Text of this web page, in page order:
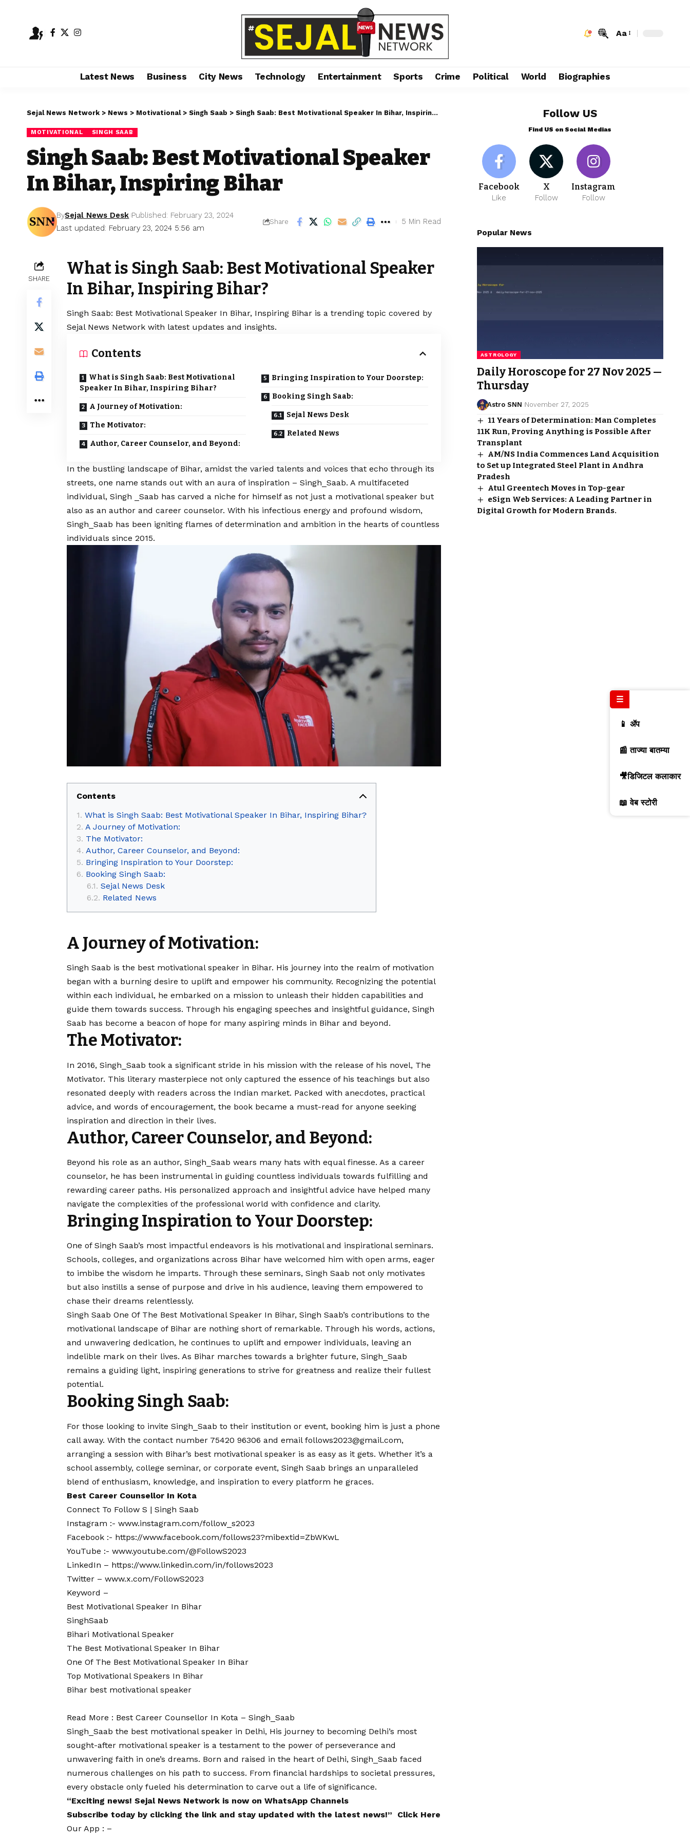
Aa
Latest News Business City News Technology Entertainment Sports Crime Political World Biographies
Sejal News Network > News > Motivational> Singh Saab > Singh Saab: Best Motivational Speaker In Bihar, Inspiring Bihar
MOTIVATIONAL SINGH SAAB
Singh Saab: Best Motivational Speaker
In Bihar, Inspiring Bihar
Last updated: February 23, 2024 5:56 am
BySejal News Desk Published: February 23, 2024
Share 5 Min Read
SHARE
What is Singh Saab: Best Motivational Speaker
In Bihar, Inspiring Bihar?
Singh Saab: Best Motivational Speaker In Bihar, Inspiring Bihar is a trending topic covered by
Sejal News Network with latest updates and insights.
Contents
What is Singh Saab: Best Motivational
Speaker In Bihar, Inspiring Bihar?
A Journey of Motivation:
The Motivator:
Author, Career Counselor, and Beyond:
Bringing Inspiration to Your Doorstep:
Booking Singh Saab:
Sejal News Desk
Related News
In the bustling landscape of Bihar, amidst the varied talents and voices that echo through its
streets, one name stands out with an aura of inspiration – Singh_Saab. A multifaceted
individual, Singh _Saab has carved a niche for himself as not just a motivational speaker but
also as an author and career counselor. With his infectious energy and profound wisdom,
Singh_Saab has been igniting flames of determination and ambition in the hearts of countless
individuals since 2015.
Contents
What is Singh Saab: Best Motivational Speaker In Bihar, Inspiring Bihar?
A Journey of Motivation:
The Motivator:
Author, Career Counselor, and Beyond:
Bringing Inspiration to Your Doorstep:
Booking Singh Saab:
Sejal News Desk
Related News
A Journey of Motivation:
Singh Saab is the best motivational speaker in Bihar. His journey into the realm of motivation
began with a burning desire to uplift and empower his community. Recognizing the potential
within each individual, he embarked on a mission to unleash their hidden capabilities and
guide them towards success. Through his engaging speeches and insightful guidance, Singh
Saab has become a beacon of hope for many aspiring minds in Bihar and beyond.
The Motivator:
In 2016, Singh_Saab took a significant stride in his mission with the release of his novel, The
Motivator. This literary masterpiece not only captured the essence of his teachings but also
resonated deeply with readers across the Indian market. Packed with anecdotes, practical
advice, and words of encouragement, the book became a must-read for anyone seeking
inspiration and direction in their lives.
Author, Career Counselor, and Beyond:
Beyond his role as an author, Singh_Saab wears many hats with equal finesse. As a career
counselor, he has been instrumental in guiding countless individuals towards fulfilling and
rewarding career paths. His personalized approach and insightful advice have helped many
navigate the complexities of the professional world with confidence and clarity.
Bringing Inspiration to Your Doorstep:
One of Singh Saab’s most impactful endeavors is his motivational and inspirational seminars.
Schools, colleges, and organizations across Bihar have welcomed him with open arms, eager
to imbibe the wisdom he imparts. Through these seminars, Singh Saab not only motivates
but also instills a sense of purpose and drive in his audience, leaving them empowered to
chase their dreams relentlessly.
Singh Saab One Of The Best Motivational Speaker In Bihar, Singh Saab’s contributions to the
motivational landscape of Bihar are nothing short of remarkable. Through his words, actions,
and unwavering dedication, he continues to uplift and empower individuals, leaving an
indelible mark on their lives. As Bihar marches towards a brighter future, Singh_Saab
remains a guiding light, inspiring generations to strive for greatness and realize their fullest
potential.
Booking Singh Saab:
For those looking to invite Singh_Saab to their institution or event, booking him is just a phone
call away. With the contact number 75420 96306 and email follows2023@gmail.com,
arranging a session with Bihar’s best motivational speaker is as easy as it gets. Whether it’s a
school assembly, college seminar, or corporate event, Singh Saab brings an unparalleled
blend of enthusiasm, knowledge, and inspiration to every platform he graces.
Best Career Counsellor In Kota
Connect To Follow S | Singh Saab
Instagram :- www.instagram.com/follow_s2023
Facebook :- https://www.facebook.com/follows23?mibextid=ZbWKwL
YouTube :- www.youtube.com/@FollowS2023
LinkedIn – https://www.linkedin.com/in/follows2023
Twitter – www.x.com/FollowS2023
Keyword –
Best Motivational Speaker In Bihar
SinghSaab
Bihari Motivational Speaker
The Best Motivational Speaker In Bihar
One Of The Best Motivational Speaker In Bihar
Top Motivational Speakers In Bihar
Bihar best motivational speaker
Read More : Best Career Counsellor In Kota – Singh_Saab
Singh_Saab the best motivational speaker in Delhi, His journey to becoming Delhi’s most
sought-after motivational speaker is a testament to the power of perseverance and
unwavering faith in one’s dreams. Born and raised in the heart of Delhi, Singh_Saab faced
numerous challenges on his path to success. From financial hardships to societal pressures,
every obstacle only fueled his determination to carve out a life of significance.
“Exciting news! Sejal News Network is now on WhatsApp Channels
Subscribe today by clicking the link and stay updated with the latest news!”
Click Here
Our App : –
Follow US
Find US on Social Medias
Facebook
Like
X
Follow
Instagram
Follow
Popular News
ASTROLOGY
Daily Horoscope for 27 Nov 2025 —
Thursday
Astro SNN November 27, 2025
11 Years of Determination: Man Completes
11K Run, Proving Anything is Possible After
Transplant
AM/NS India Commences Land Acquisition
to Set up Integrated Steel Plant in Andhra
Pradesh
Atul Greentech Moves in Top-gear
eSign Web Services: A Leading Partner in
Digital Growth for Modern Brands.
☰
📱 ॲप
📰 ताज्या बातम्या
🎥डिजिटल कलाकार
📖 वेब स्टोरी